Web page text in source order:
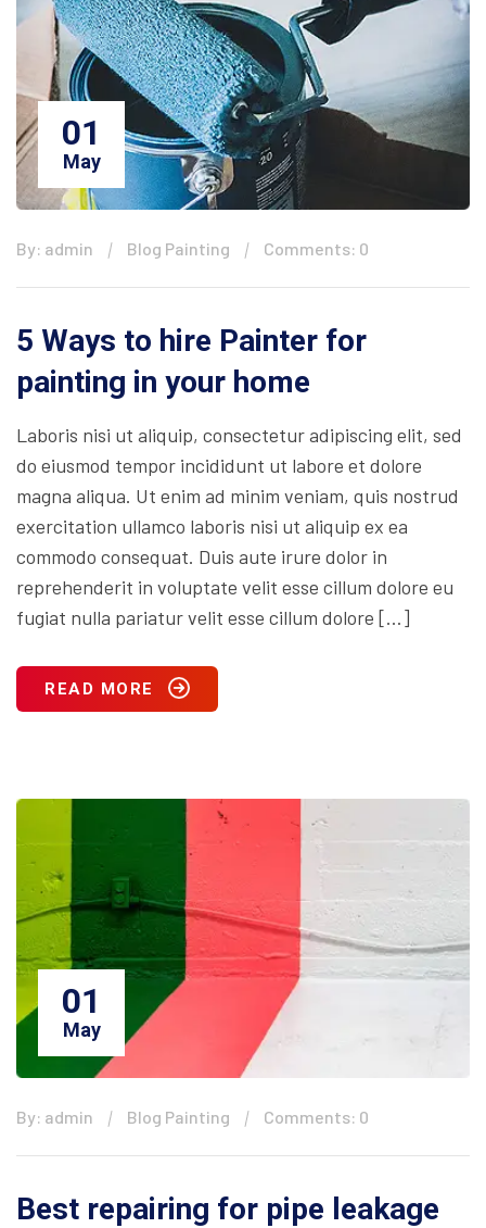
01
May
By: admin Blog Painting Comments: 0
5 Ways to hire Painter for
painting in your home
Laboris nisi ut aliquip, consectetur adipiscing elit, sed
do eiusmod tempor incididunt ut labore et dolore
magna aliqua. Ut enim ad minim veniam, quis nostrud
exercitation ullamco laboris nisi ut aliquip ex ea
commodo consequat. Duis aute irure dolor in
reprehenderit in voluptate velit esse cillum dolore eu
fugiat nulla pariatur velit esse cillum dolore […]
READ MORE
01
May
By: admin Blog Painting Comments: 0
Best repairing for pipe leakage